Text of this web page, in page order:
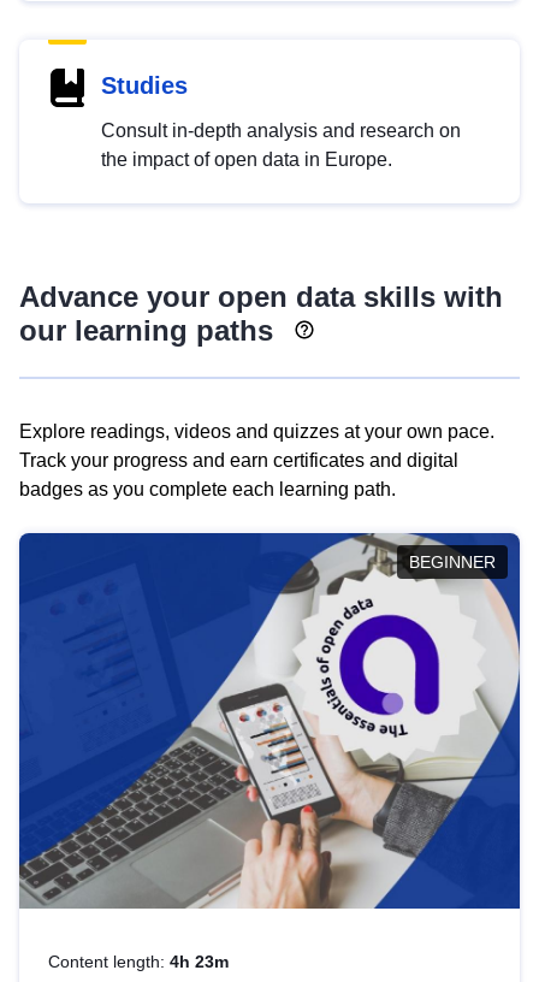
Studies
Consult in-depth analysis and research on
the impact of open data in Europe.
Advance your open data skills with
our learning paths
Explore readings, videos and quizzes at your own pace.
Track your progress and earn certificates and digital
badges as you complete each learning path.
BEGINNER
Content length: 4h 23m